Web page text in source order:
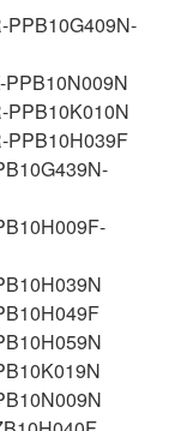
PPB10G409N-
PPB10N009N
PPB10K010N
PPB10H039F